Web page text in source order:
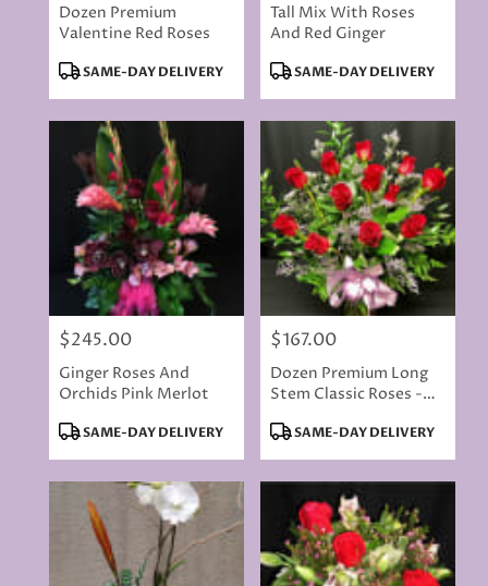
Dozen Premium
Valentine Red Roses
Product
SAME-DAY DELIVERY
Tall Mix With Roses
And Red Ginger
Product
SAME-DAY DELIVERY
Price:
$245.00
Ginger Roses And
Orchids Pink Merlot
Product
SAME-DAY DELIVERY
Price:
$167.00
Dozen Premium Long
Stem Classic Roses -
Product
SAME-DAY DELIVERY